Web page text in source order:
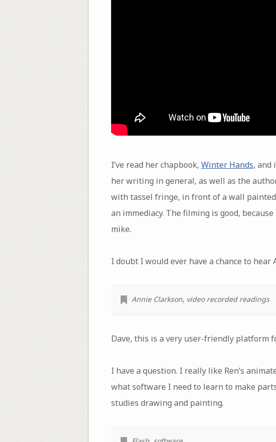
I’ve read her chapbook, Winter Hands, and
her writing in general, as well as the
with tassel fringe, in front of a wall
an immediacy. The filming is good,
mike.
I doubt I would ever have a chance to
Annie Clarkson, video recorded readings
Dave, this is a very user-friendly platform
I have a question. I really like Ren’s
what software I need to learn to make
studies drawing and painting.